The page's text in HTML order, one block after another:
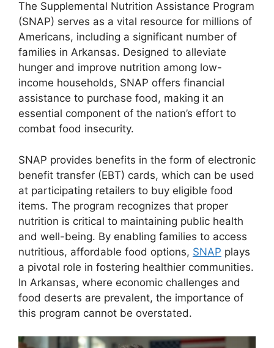
The Supplemental Nutrition Assistance Program
(SNAP) serves as a vital resource for millions of
Americans, including a significant number of
families in Arkansas. Designed to alleviate
hunger and improve nutrition among low-
income households, SNAP offers financial
assistance to purchase food, making it an
essential component of the nation’s effort to
combat food insecurity.
SNAP provides benefits in the form of electronic
benefit transfer (EBT) cards, which can be used
at participating retailers to buy eligible food
items. The program recognizes that proper
nutrition is critical to maintaining public health
and well-being. By enabling families to access
nutritious, affordable food options, SNAP plays
a pivotal role in fostering healthier communities.
In Arkansas, where economic challenges and
food deserts are prevalent, the importance of
this program cannot be overstated.